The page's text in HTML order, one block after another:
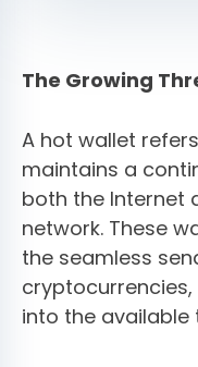
The Growing
A hot wallet
maintains a
both the Internet
network. These
the seamless
into the available